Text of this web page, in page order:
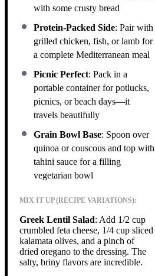
with some crusty bread
Protein-Packed Side: Pair with
grilled chicken, fish, or lamb for
a complete Mediterranean meal
Picnic Perfect: Pack in a
portable container for potlucks,
picnics, or beach days—it
travels beautifully
Grain Bowl Base: Spoon over
quinoa or couscous and top with
tahini sauce for a filling
vegetarian bowl
MIX IT UP (RECIPE VARIATIONS):
Greek Lentil Salad: Add 1/2 cup
crumbled feta cheese, 1/4 cup sliced
kalamata olives, and a pinch of
dried oregano to the dressing. The
salty, briny flavors are incredible.